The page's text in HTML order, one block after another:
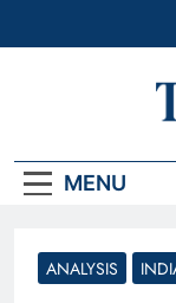
MENU
ANALYSIS